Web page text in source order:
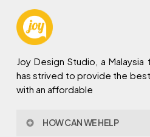
Joy Design Studio, a
has strived to provide the
with an affordable
HOW CAN WE HELP